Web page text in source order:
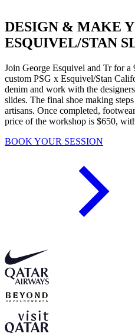
DESIGN & MAKE
ESQUIVEL/STAN
Join George Esquivel and Tr for a
custom PSG x Esquivel/Stan
denim and work with the
slides. The final shoe making
artisans. Once completed,
price of the workshop is $650,
BOOK YOUR SESSION